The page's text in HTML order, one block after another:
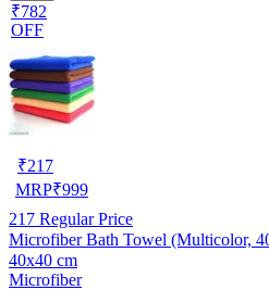
₹782
OFF
₹217
MRP₹999
217 Regular Price
Microfiber Bath Towel (Multicolor,
40x40 cm
Microfiber